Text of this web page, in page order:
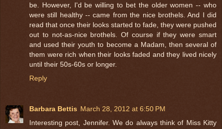
be. However, I'd be willing to bet the older women -- who
were still healthy -- came from the nice brothels. And I did
read that once their looks started to fade, they were pushed
out to not-as-nice brothels. Of course if they were smart
and used their youth to become a Madam, then several of
them were rich when their looks faded and they lived nicely
until their 50s-60s or longer.
Reply
Barbara Bettis March 28, 2012 at 6:50 PM
Interesting post, Jennifer. We do always think of Miss Kitty